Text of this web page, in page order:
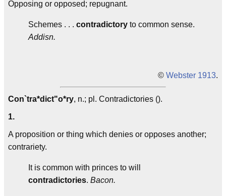
Opposing or opposed; repugnant.
Schemes . . . contradictory to common sense.
Addisn.
© Webster 1913.
Con`tra*dict"o*ry, n.; pl. Contradictories ().
1.
A proposition or thing which denies or opposes another;
contrariety.
It is common with princes to will
contradictories. Bacon.